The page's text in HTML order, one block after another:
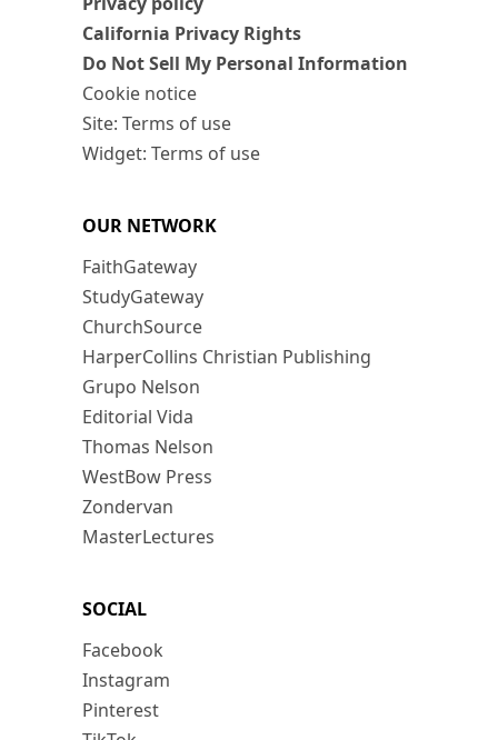
California Privacy Rights
Do Not Sell My Personal Information
Cookie notice
Site: Terms of use
Widget: Terms of use
OUR NETWORK
FaithGateway
StudyGateway
ChurchSource
HarperCollins Christian Publishing
Grupo Nelson
Editorial Vida
Thomas Nelson
WestBow Press
Zondervan
MasterLectures
SOCIAL
Facebook
Instagram
Pinterest